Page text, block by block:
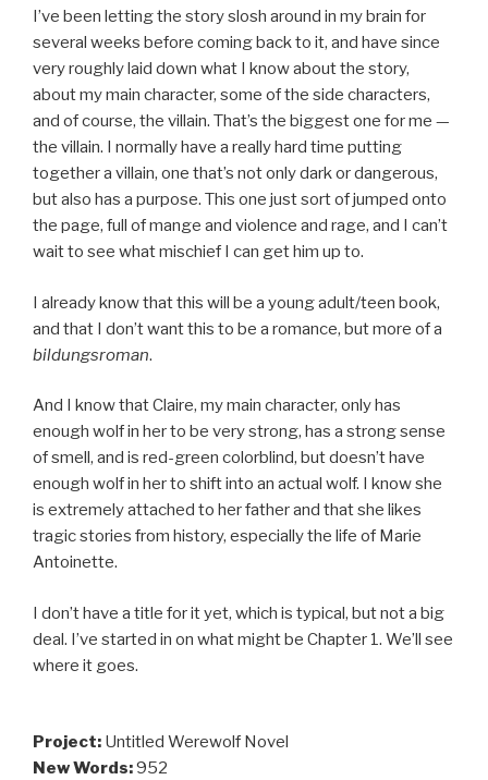
I’ve been letting the story slosh around in my brain for
several weeks before coming back to it, and have since
very roughly laid down what I know about the story,
about my main character, some of the side characters,
and of course, the villain. That’s the biggest one for me —
the villain. I normally have a really hard time putting
together a villain, one that’s not only dark or dangerous,
but also has a purpose. This one just sort of jumped onto
the page, full of mange and violence and rage, and I can’t
wait to see what mischief I can get him up to.
I already know that this will be a young adult/teen book,
and that I don’t want this to be a romance, but more of a
bildungsroman.
And I know that Claire, my main character, only has
enough wolf in her to be very strong, has a strong sense
of smell, and is red-green colorblind, but doesn’t have
enough wolf in her to shift into an actual wolf. I know she
is extremely attached to her father and that she likes
tragic stories from history, especially the life of Marie
Antoinette.
I don’t have a title for it yet, which is typical, but not a big
deal. I’ve started in on what might be Chapter 1. We’ll see
where it goes.
Project: Untitled Werewolf Novel
New Words:952